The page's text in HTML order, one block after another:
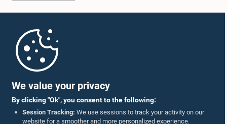
We value your privacy
By clicking "Ok", you consent to the following:
Session Tracking: We use sessions to track your activity on our
website for a smoother and more personalized experience.
Parliament Mobile App
Follow Us On :